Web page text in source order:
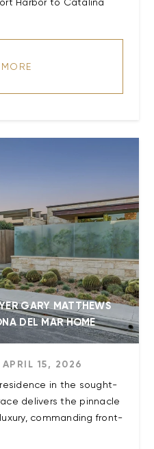
GARY MATTHEWS
DEL MAR HOME
APRIL 15, 2026
in the sought-
delivers the pinnacle
commanding front-